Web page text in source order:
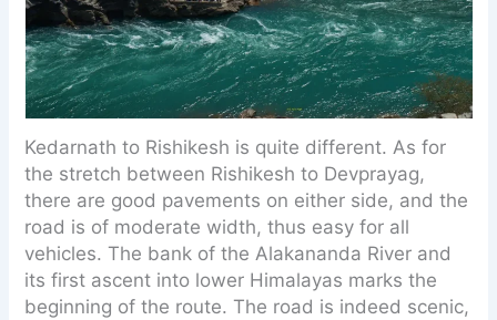
Kedarnath to Rishikesh is quite different. As for
the stretch between Rishikesh to Devprayag,
there are good pavements on either side, and the
road is of moderate width, thus easy for all
vehicles. The bank of the Alakananda River and
its first ascent into lower Himalayas marks the
beginning of the route. The road is indeed scenic,